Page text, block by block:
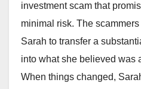
investment scam that
minimal risk. The
Sarah to transfer a
into what she believed was
When things changed,